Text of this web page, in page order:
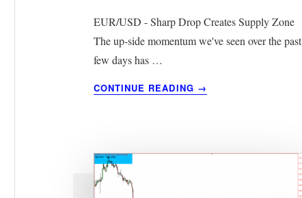
EUR/USD - Sharp Drop Creates Supply Zone
The up-side momentum we've seen over the past
few days has …
CONTINUE READING
ABOUT
MARKET
→